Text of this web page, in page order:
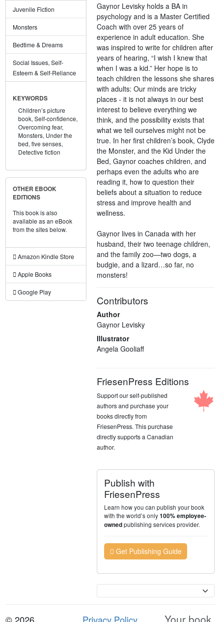
Juvenile Fiction
Monsters
Bedtime & Dreams
Social Issues, Self-
Esteem & Self-Reliance
KEYWORDS
Children’s picture
book, Self-confidence,
Overcoming fear,
Monsters, Under the
bed, five senses,
Detective fiction
OTHER EBOOK
EDITIONS
This book is also
available as an eBook
from the sites below.
Amazon Kindle Store
Apple Books
Google Play
Gaynor Levisky holds a BA in
psychology and is a Master Certified
Coach with over 25 years of
experience in adult education. She
was inspired to write for children after
years of hearing, “I wish I knew that
when I was a kid.” Her hope is to
teach children the lessons she shares
with adults: Our minds are tricky
places - it is not always in our best
interest to believe everything we
think, and the possibility exists that
what we tell ourselves might not be
true. In her first children’s book, Clyde
the Monster, and the Kid Under the
Bed, Gaynor coaches children, and
perhaps even the adults who are
reading it, how to question their
beliefs about a situation to reduce
stress and improve health and
wellness.
Gaynor lives in Canada with her
husband, their two teenage children,
and the family zoo—two dogs, a
budgie, and a lizard…so far, no
monsters!
Contributors
Author
Gaynor Levisky
Illustrator
Angela Gooliaff
FriesenPress Editions
Support our self-published
authors and purchase your
books directly from
FriesenPress. This purchase
directly supports a Canadian
author.
Publish with
FriesenPress
Learn how you can publish your book
with the world’s only100% employee-
ownedpublishing services provider.
Get Publishing Guide
Your book.